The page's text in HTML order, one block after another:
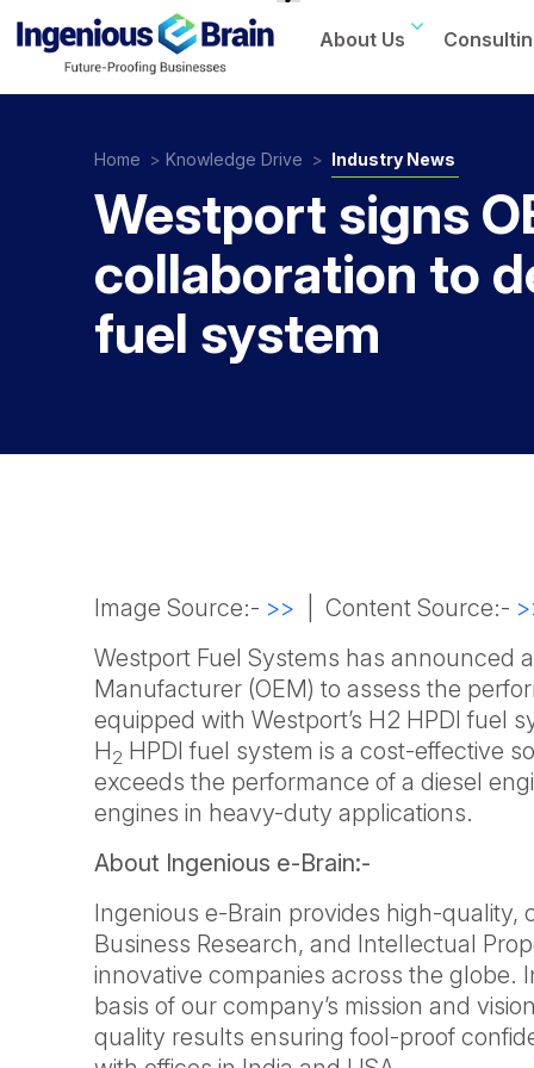
Toggle
About Us
Home > Knowledge Drive > Industry News
Westport signs
collaboration to
fuel system
Image Source:- >> | Content Source:-
Westport Fuel Systems has announced
Manufacturer (OEM) to assess the
equipped with Westport’s H2 HPDI fuel
H2 HPDI fuel system is a cost-effective
exceeds the performance of a diesel
engines in heavy-duty applications.
About Ingenious e-Brain:-
Ingenious e-Brain provides high-
Business Research, and Intellectual
innovative companies across the
basis of our company’s mission and
quality results ensuring fool-proof